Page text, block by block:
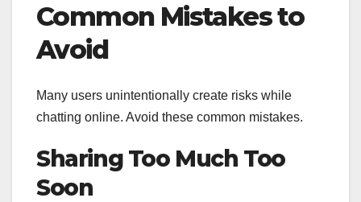
Common Mistakes to
Avoid
Many users unintentionally create risks while
chatting online. Avoid these common mistakes.
Sharing Too Much Too
Soon